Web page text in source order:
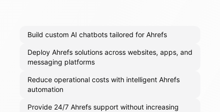
Build custom AI chatbots tailored for Ahrefs
Deploy Ahrefs solutions across websites, apps, and
messaging platforms
Reduce operational costs with intelligent Ahrefs
automation
Provide 24/7 Ahrefs support without increasing